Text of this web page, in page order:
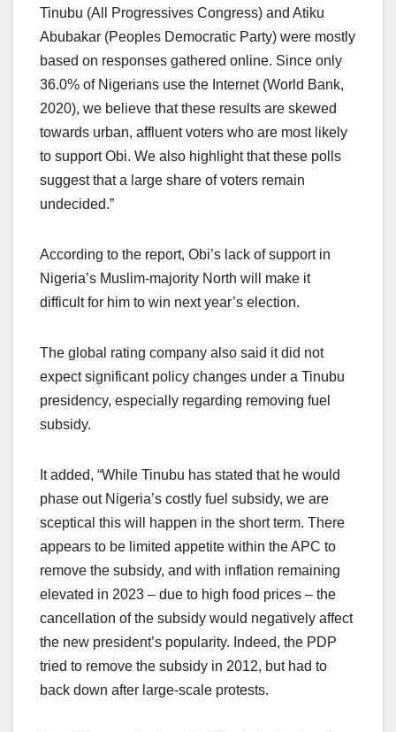
Tinubu (All Progressives Congress) and Atiku
Abubakar (Peoples Democratic Party) were mostly
based on responses gathered online. Since only
36.0% of Nigerians use the Internet (World Bank,
2020), we believe that these results are skewed
towards urban, affluent voters who are most likely
to support Obi. We also highlight that these polls
suggest that a large share of voters remain
undecided.”
According to the report, Obi’s lack of support in
Nigeria’s Muslim-majority North will make it
difficult for him to win next year’s election.
The global rating company also said it did not
expect significant policy changes under a Tinubu
presidency, especially regarding removing fuel
subsidy.
It added, “While Tinubu has stated that he would
phase out Nigeria’s costly fuel subsidy, we are
sceptical this will happen in the short term. There
appears to be limited appetite within the APC to
remove the subsidy, and with inflation remaining
elevated in 2023 – due to high food prices – the
cancellation of the subsidy would negatively affect
the new president’s popularity. Indeed, the PDP
tried to remove the subsidy in 2012, but had to
back down after large-scale protests.